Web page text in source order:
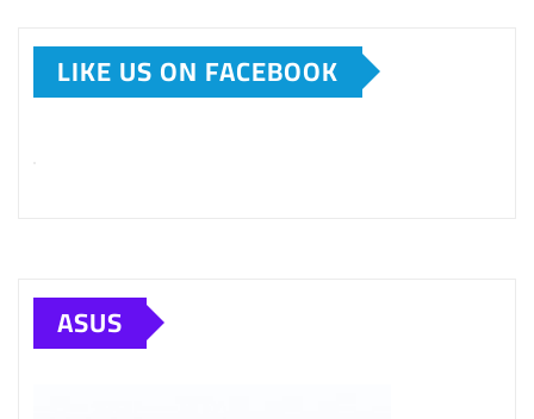
LIKE US ON FACEBOOK
ASUS